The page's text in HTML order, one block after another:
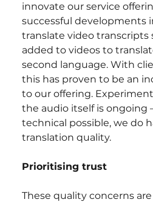
innovate our service
successful developments
translate video transcripts
added to videos to
second language. With
this has proven to be an
to our offering.
the audio itself is ongoing
technical possible, we do
translation quality.
Prioritising trust
These quality concerns